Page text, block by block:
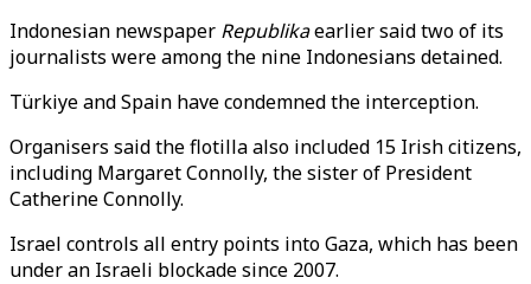
Indonesian newspaper Republikaearlier said two of its
journalists were among the nine Indonesians detained.
Türkiye and Spain have condemned the interception.
Organisers said the flotilla also included 15 Irish citizens,
including Margaret Connolly, the sister of President
Catherine Connolly.
Israel controls all entry points into Gaza, which has been
under an Israeli blockade since 2007.